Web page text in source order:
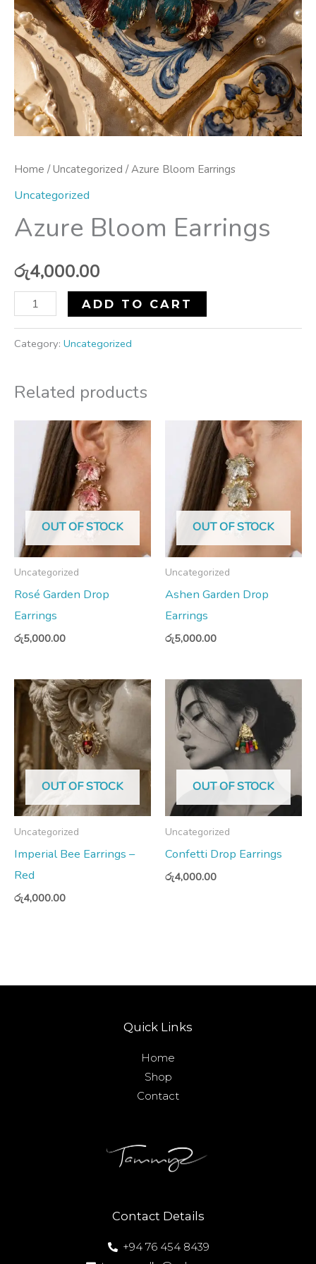
Home /Uncategorized / Azure Bloom Earrings
Uncategorized
Azure Bloom Earrings
රු4,000.00
ADD TO CART
Category: Uncategorized
Related products
OUT OF STOCK
Uncategorized
Rosé Garden Drop
Earrings
රු5,000.00
OUT OF STOCK
Uncategorized
Ashen Garden Drop
Earrings
රු5,000.00
OUT OF STOCK
Uncategorized
Imperial Bee Earrings –
Red
රු4,000.00
OUT OF STOCK
Uncategorized
Confetti Drop Earrings
රු4,000.00
Contact Details
+94 76 454 8439
Quick Links
Home
Shop
Contact